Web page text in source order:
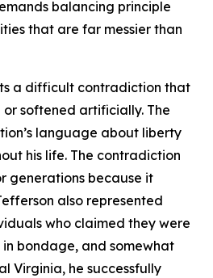
balancing principle
that are far messier than
a difficult contradiction that
softened artificially. The
language about liberty
his life. The contradiction
generations because it
also represented
who claimed they were
bondage, and somewhat
Virginia, he successfully